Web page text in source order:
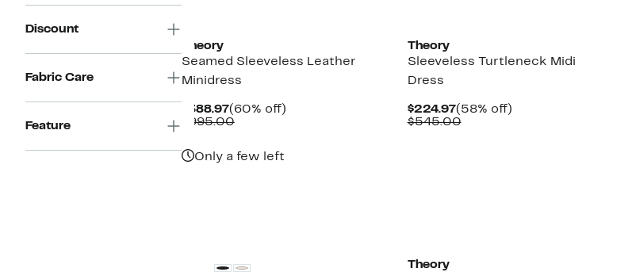
Discount
Fabric Care
Feature
Theory
Seamed Sleeveless Leather
Minidress
$388.97Current
Price
(60% off)60%
$995.00Comparable
Only a few left
Theory
Sleeveless Turtleneck Midi
Dress
$224.97Current
Price
(58% off)58%
$545.00Comparable
Theory